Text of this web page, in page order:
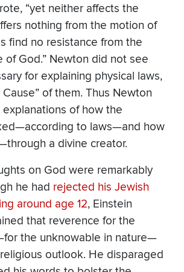
“yet neither affects the
nothing from the motion of
find no resistance from the
of God.” Newton did not see
for explaining physical laws,
Cause” of them. Thus Newton
of how the
to laws—and how
a divine creator.
on God were remarkably
he had rejected his Jewish
around age 12, Einstein
that reverence for the
the unknowable in nature—
outlook. He disparaged